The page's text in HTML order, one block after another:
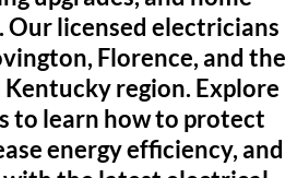
Our licensed electricians
Florence, and the
region. Explore
to learn how to protect
energy efficiency, and